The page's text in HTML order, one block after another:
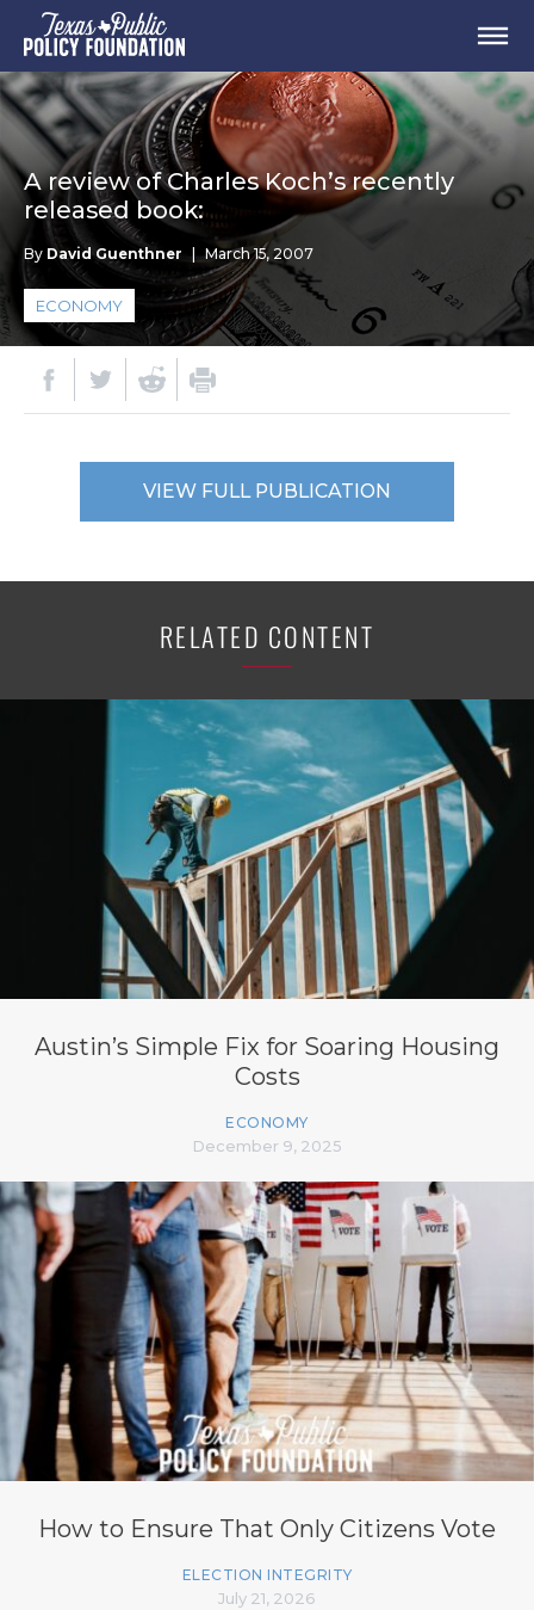
A review of Charles Koch’s recently
released book:
By David Guenthner March 15, 2007
ECONOMY
VIEW FULL PUBLICATION
RELATED CONTENT
Austin’s Simple Fix for Soaring Housing
Costs
ECONOMY
December 9, 2025
How to Ensure That Only Citizens Vote
ELECTION INTEGRITY
July 21, 2026